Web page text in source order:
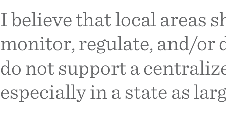
I believe that local areas
monitor, regulate, and/
do not support a
especially in a state as